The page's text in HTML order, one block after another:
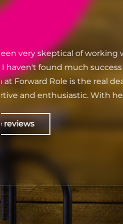
Anika Shabbir - Because of
what I've always wanted to
extremely helpful throughout
worked with a more efficient
recruitment firm. They truly
are looking for and match it
thank you enough for
attention. I work for a
team. Forever grateful! 🙂
Check out Google